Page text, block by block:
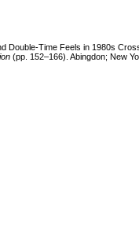
Double-Time Feels in 1980s
(pp. 152–166). Abingdon; New